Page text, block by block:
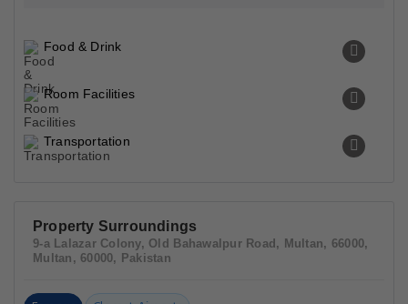
Food & Drink
Room Facilities
Transportation
Property Surroundings
9-a Lalazar Colony, Old Bahawalpur Road, Multan, 66000,
Multan, 60000, Pakistan